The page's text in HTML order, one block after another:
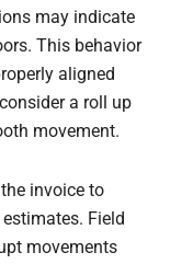
may indicate
This behavior
aligned
a roll up
movement.
invoice to
Field
movements